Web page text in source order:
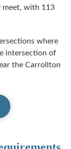
meet, with 113
where
intersection of
the Carrollton